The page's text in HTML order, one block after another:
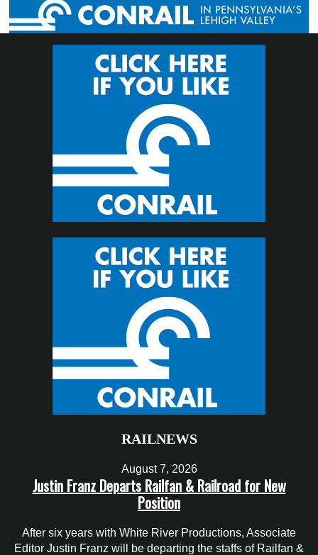
RAILNEWS
August 7, 2026
Justin Franz Departs Railfan & Railroad for New
Position
After six years with White River Productions, Associate
Editor Justin Franz will be departing the staffs of Railfan &